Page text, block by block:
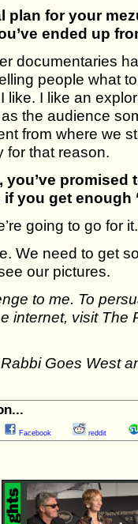
plan for your
ended up
documentaries
people what
like. I like an
the audience
from where we
for that reason.
you’ve
you get enough
going to go for it.
We need to get
our pictures.
to me. To
internet, visit The
Goes West
Facebook reddit